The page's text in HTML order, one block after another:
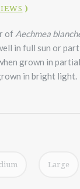
)
of Aechmea
in full sun or
grown in
in bright light.
Large